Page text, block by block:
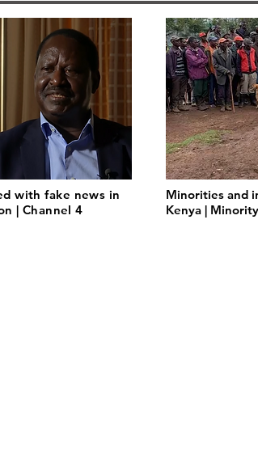
with fake news in
| Channel 4
Minorities and
Kenya |